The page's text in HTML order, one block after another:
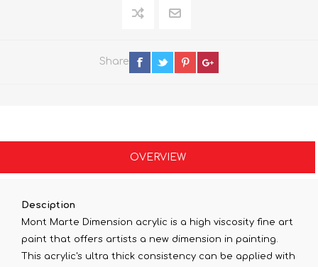
Share
OVERVIEW
Desciption
Mont Marte Dimension acrylic is a high viscosity fine art
paint that offers artists a new dimension in painting.
This acrylic's ultra thick consistency can be applied with